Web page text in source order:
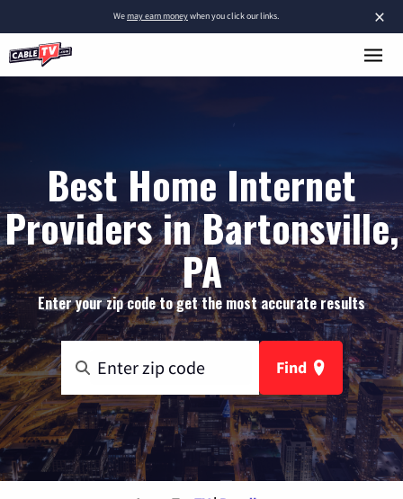
×
Wemay earn moneywhen you click our links.
Best Home Internet
Providers in Bartonsville,
PA
Enter your zip code to get the most accurate results
Find